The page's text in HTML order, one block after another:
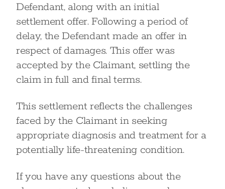
Defendant, along with an initial
settlement offer. Following a period of
delay, the Defendant made an offer in
respect of damages. This offer was
accepted by the Claimant, settling the
claim in full and final terms.
This settlement reflects the challenges
faced by the Claimant in seeking
appropriate diagnosis and treatment for a
potentially life-threatening condition.
If you have any questions about the